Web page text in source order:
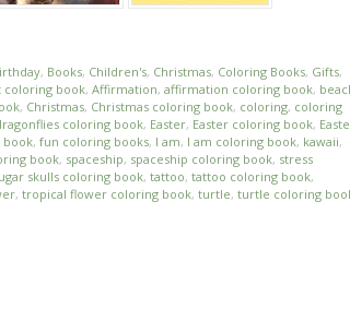
, Books, Children's, Christmas, Coloring Books, Gifts,
coloring book, Affirmation, affirmation coloring book,
, Christmas, Christmas coloring book, coloring, coloring
coloring book, Easter, Easter coloring book,
book, fun coloring books, I am, I am coloring book, kawaii,
book, spaceship, spaceship coloring book, stress
skulls coloring book, tattoo, tattoo coloring book,
, tropical flower coloring book, turtle, turtle coloring